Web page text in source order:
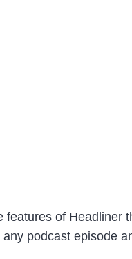
of Headliner
podcast episode